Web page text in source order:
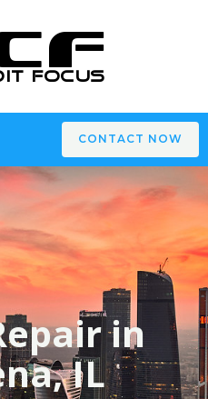
CONTACT NOW
in
IL